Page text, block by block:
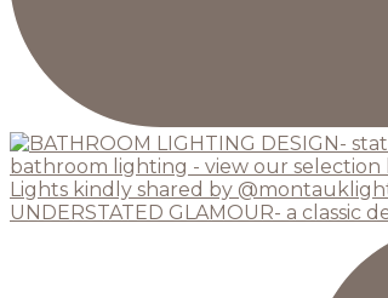
UNDERSTATED GLAMOUR- a classic